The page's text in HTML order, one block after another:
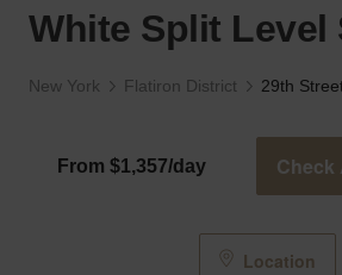
White Split Level
New York Flatiron District
From $1,357/day Check
Location